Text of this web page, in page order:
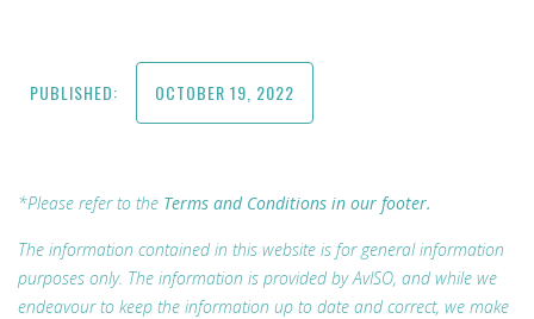
PUBLISHED: OCTOBER 19, 2022
*Please refer to the Terms and Conditions in our footer.
The information contained in this website is for general information
purposes only. The information is provided by AvISO, and while we
endeavour to keep the information up to date and correct, we make